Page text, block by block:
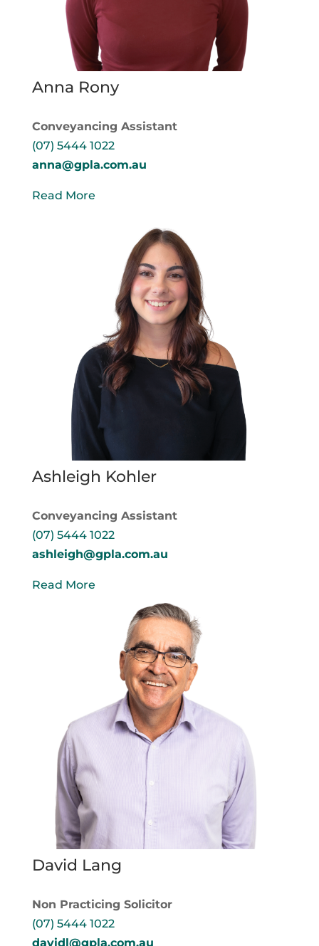
Anna Rony
Conveyancing Assistant
(07) 5444 1022
anna@gpla.com.au
Read More
Ashleigh Kohler
Conveyancing Assistant
(07) 5444 1022
ashleigh@gpla.com.au
Read More
David Lang
Non Practicing Solicitor
(07) 5444 1022
davidl@gpla.com.au